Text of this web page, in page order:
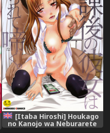
[Itaba Hiroshi] Houkago
no Kanojo wa Neburarete